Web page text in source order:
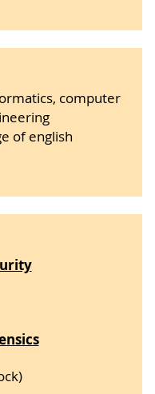
computer
of english